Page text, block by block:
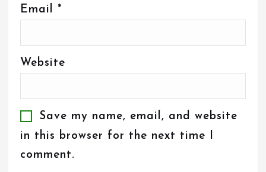
Email *
Website
Save my name, email, and website
in this browser for the next time I
comment.